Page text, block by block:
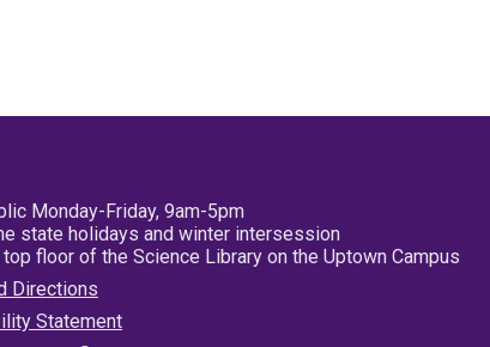
Monday-Friday, 9am-5pm
state holidays and winter intersession
floor of the Science Library on the Uptown Campus
Directions
Statement